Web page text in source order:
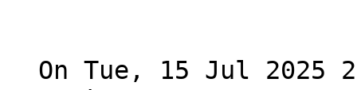
On Tue, 15 Jul 2025